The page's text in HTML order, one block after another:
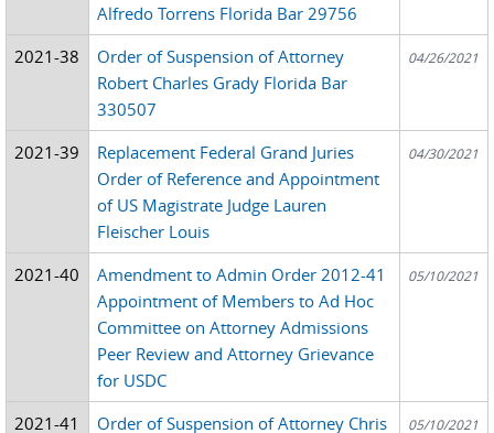
Alfredo Torrens Florida Bar 29756
2021-38
Order of Suspension of Attorney
Robert Charles Grady Florida Bar
330507
04/26/2021
2021-39
Replacement Federal Grand Juries
Order of Reference and Appointment
of US Magistrate Judge Lauren
Fleischer Louis
04/30/2021
2021-40
Amendment to Admin Order 2012-41
Appointment of Members to Ad Hoc
Committee on Attorney Admissions
Peer Review and Attorney Grievance
for USDC
05/10/2021
2021-41
Order of Suspension of Attorney Chris
05/10/2021